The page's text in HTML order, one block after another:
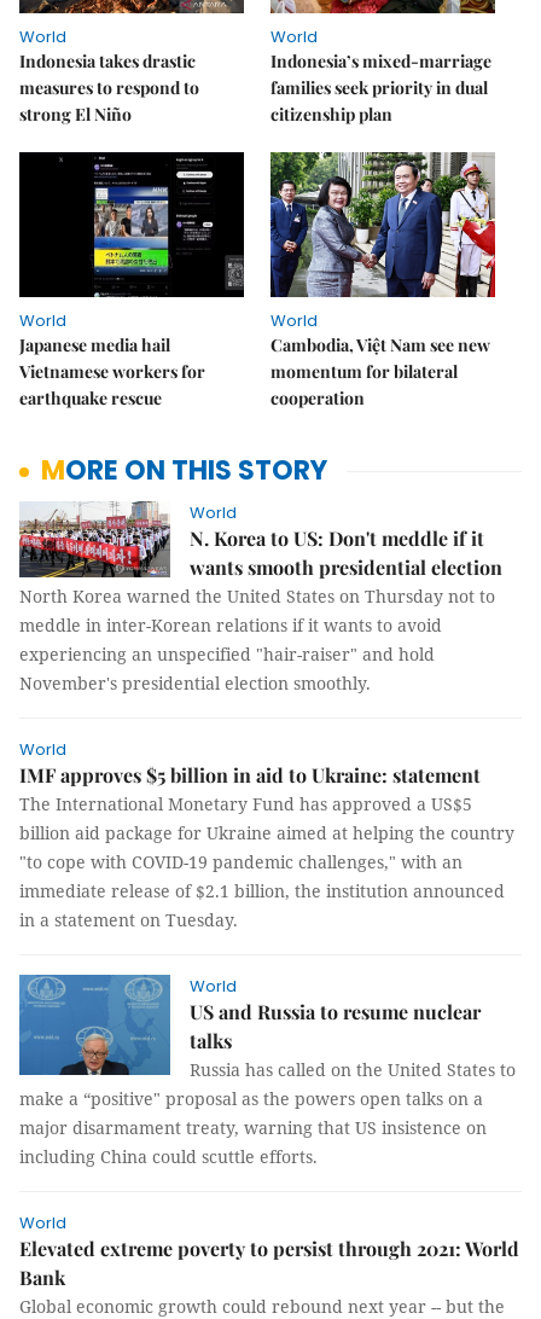
World
Indonesia takes drastic
measures to respond to
strong El Niño
World
Indonesia’s mixed-marriage
families seek priority in dual
citizenship plan
World
Japanese media hail
Vietnamese workers for
earthquake rescue
World
Cambodia, Việt Nam see new
momentum for bilateral
cooperation
MORE ON THIS STORY
World
N. Korea to US: Don't meddle if it
wants smooth presidential election
North Korea warned the United States on Thursday not to
meddle in inter-Korean relations if it wants to avoid
experiencing an unspecified "hair-raiser" and hold
November's presidential election smoothly.
World
IMF approves $5 billion in aid to Ukraine: statement
The International Monetary Fund has approved a US$5
billion aid package for Ukraine aimed at helping the country
"to cope with COVID-19 pandemic challenges," with an
immediate release of $2.1 billion, the institution announced
in a statement on Tuesday.
World
US and Russia to resume nuclear
talks
Russia has called on the United States to
make a “positive" proposal as the powers open talks on a
major disarmament treaty, warning that US insistence on
including China could scuttle efforts.
World
Elevated extreme poverty to persist through 2021: World
Bank
Global economic growth could rebound next year -- but the